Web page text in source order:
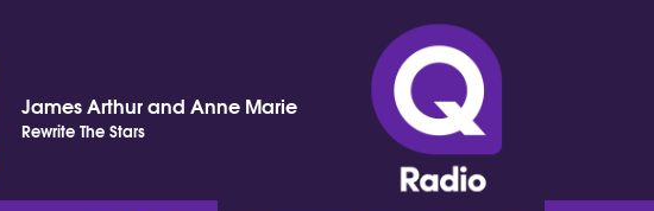
James Arthur and Anne Marie
Rewrite The Stars